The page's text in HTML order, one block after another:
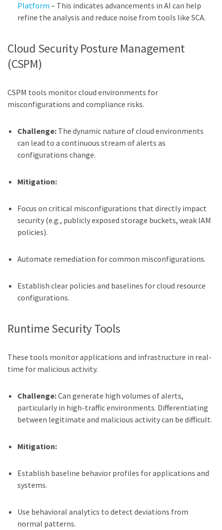
Platform – This indicates advancements in AI can help
refine the analysis and reduce noise from tools like SCA.
Cloud Security Posture Management
(CSPM)
CSPM tools monitor cloud environments for
misconfigurations and compliance risks.
Challenge: The dynamic nature of cloud environments
can lead to a continuous stream of alerts as
configurations change.
Mitigation:
Focus on critical misconfigurations that directly impact
security (e.g., publicly exposed storage buckets, weak IAM
policies).
Automate remediation for common misconfigurations.
Establish clear policies and baselines for cloud resource
configurations.
Runtime Security Tools
These tools monitor applications and infrastructure in real-
time for malicious activity.
Challenge:Can generate high volumes of alerts,
particularly in high-traffic environments. Differentiating
between legitimate and malicious activity can be difficult.
Mitigation:
Establish baseline behavior profiles for applications and
systems.
Use behavioral analytics to detect deviations from
normal patterns.